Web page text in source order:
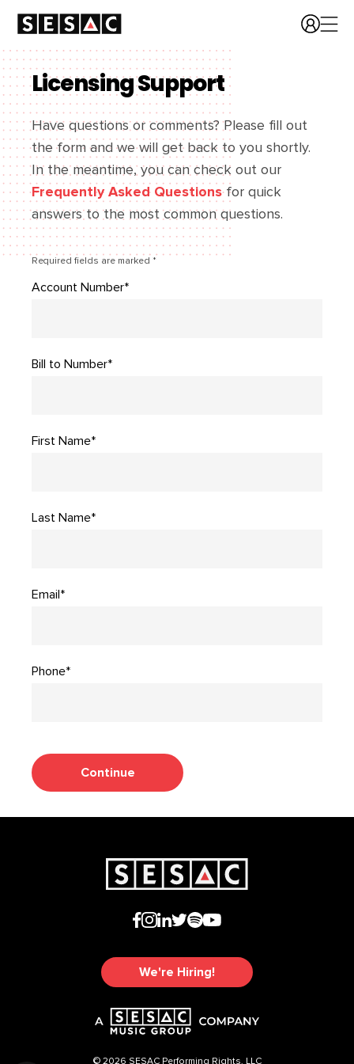
Licensing Support
Have questions or comments? Please fill out
the form and we will get back to you shortly.
In the meantime, you can check out our
Frequently Asked Questionsfor quick
answers to the most common questions.
Required fields are marked *
Account Number*
Bill to Number*
First Name*
Last Name*
Email*
Phone*
Continue
We're Hiring!
© 2026 SESAC Performing Rights, LLC